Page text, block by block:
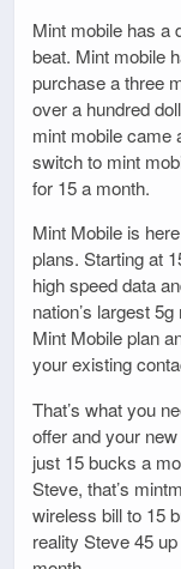
Mint mobile has a
beat. Mint mobile
purchase a three
over a hundred
mint mobile came
switch to mint
for 15 a month.
Mint Mobile is
plans. Starting at
high speed data
nation’s largest
Mint Mobile plan
your existing
That’s what you
offer and your
just 15 bucks a
Steve, that’s
wireless bill to 15
reality Steve 45